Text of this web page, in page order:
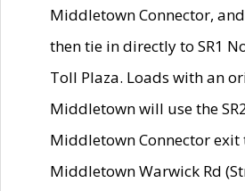
Middletown Connector,
then tie in directly to SR1
Toll Plaza. Loads with an
Middletown will use the
Middletown Connector exit
Middletown Warwick Rd